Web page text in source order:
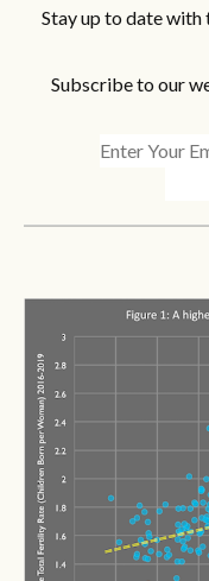
Stay up to date with
Subscribe to our